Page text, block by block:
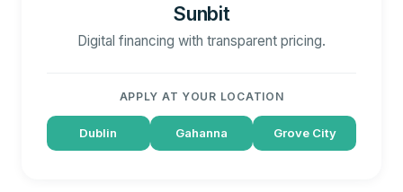
Sunbit
Digital financing with transparent pricing.
APPLY AT YOUR LOCATION
Dublin Gahanna Grove City